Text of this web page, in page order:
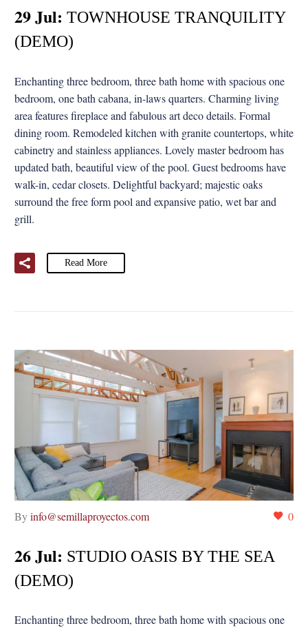
29 Jul: TOWNHOUSE TRANQUILITY
(DEMO)
Enchanting three bedroom, three bath home with spacious one
bedroom, one bath cabana, in-laws quarters. Charming living
area features fireplace and fabulous art deco details. Formal
dining room. Remodeled kitchen with granite countertops, white
cabinetry and stainless appliances. Lovely master bedroom has
updated bath, beautiful view of the pool. Guest bedrooms have
walk-in, cedar closets. Delightful backyard; majestic oaks
surround the free form pool and expansive patio, wet bar and
grill.
Read More
0
Byinfo@semillaproyectos.com
26 Jul: STUDIO OASIS BY THE SEA
(DEMO)
Enchanting three bedroom, three bath home with spacious one